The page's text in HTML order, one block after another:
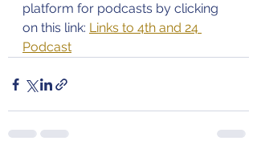
platform for podcasts by clicking
on this link: Links to 4th and 24
Podcast